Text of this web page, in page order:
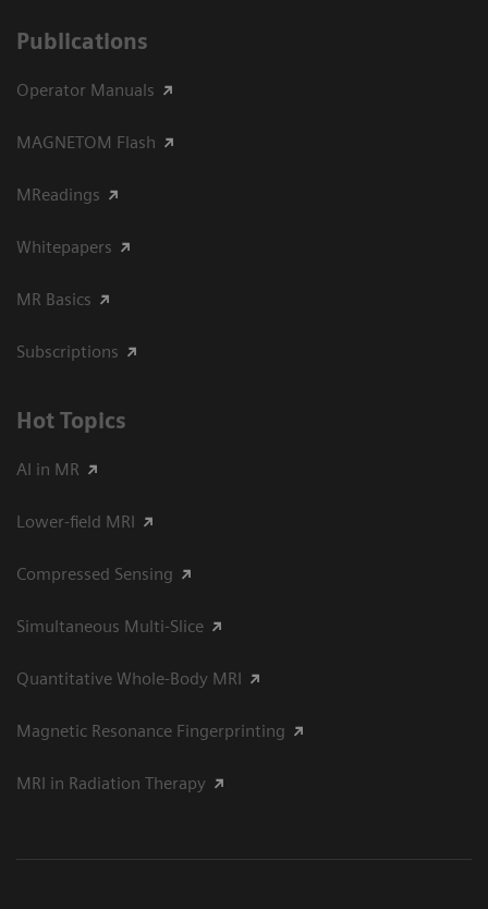
Publications
Operator Manuals
MAGNETOM Flash
MReadings
Whitepapers
MR Basics
Subscriptions
Hot Topics
AI in MR
Lower-field MRI
Compressed Sensing
Simultaneous Multi-Slice
Quantitative Whole-Body MRI
Magnetic Resonance Fingerprinting
MRI in Radiation Therapy